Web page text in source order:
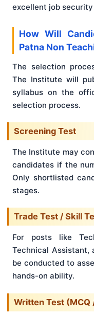
excellent job
How Will
Patna Non
The selection
The Institute will
syllabus on the
selection process.
Screening Test
The Institute may
candidates if the
Only shortlisted
stages.
Trade Test / Skill
For posts like
Technical
be conducted to
hands-on ability.
Written Test